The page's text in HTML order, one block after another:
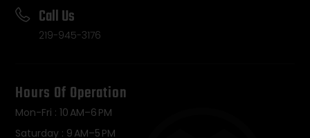
Call Us
219-945-3176
Hours Of Operation
Mon-Fri : 10 AM–6 PM
Saturday : 9 AM–5 PM